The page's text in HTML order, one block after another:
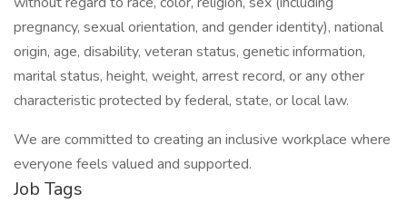
pregnancy, sexual orientation, and gender identity), national
origin, age, disability, veteran status, genetic information,
marital status, height, weight, arrest record, or any other
characteristic protected by federal, state, or local law.
We are committed to creating an inclusive workplace where
everyone feels valued and supported.
Job Tags